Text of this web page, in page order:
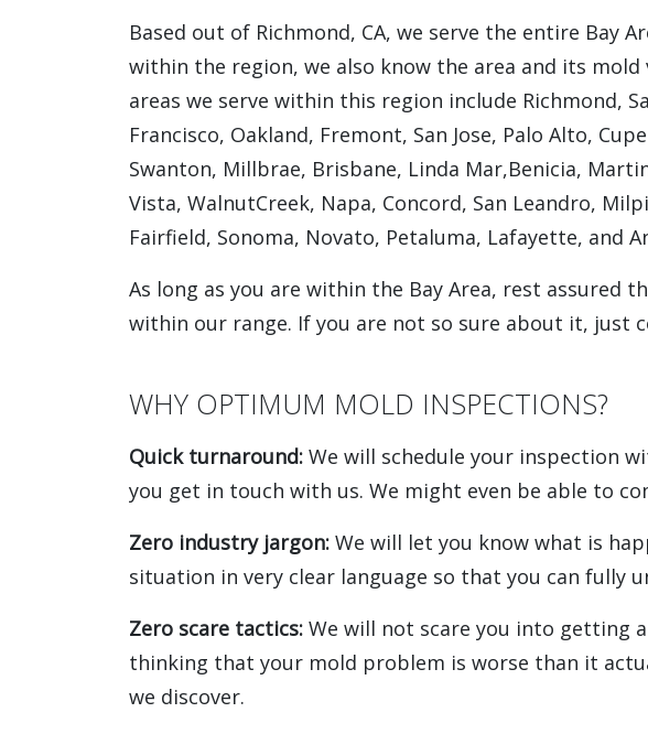
Based out of Richmond, CA, we serve the entire Bay
within the region, we also know the area and its
areas we serve within this region include Richmond,
Francisco, Oakland, Fremont, San Jose, Palo Alto,
Swanton, Millbrae, Brisbane, Linda Mar,Benicia,
Vista, WalnutCreek, Napa, Concord, San Leandro,
Fairfield, Sonoma, Novato, Petaluma, Lafayette, and
As long as you are within the Bay Area, rest assured
within our range. If you are not so sure about it, just
WHY OPTIMUM MOLD INSPECTIONS?
Quick turnaround: We will schedule your inspection
you get in touch with us. We might even be able to
Zero industry jargon: We will let you know what is
situation in very clear language so that you can fully
Zero scare tactics: We will not scare you into getting
thinking that your mold problem is worse than it
we discover.